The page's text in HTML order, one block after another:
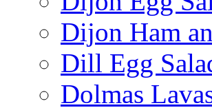
Dijon Ham
Dill Egg
Dolmas